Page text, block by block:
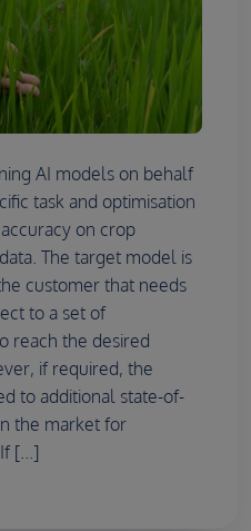
AI models on behalf
task and optimisation
on crop
The target model is
customer that needs
to a set of
reach the desired
if required, the
to additional state-of-
the market for
[...]